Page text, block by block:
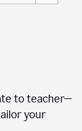
to teacher—
your